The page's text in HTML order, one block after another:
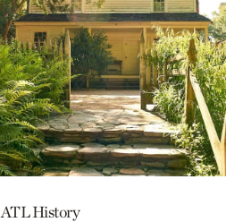
ATL History